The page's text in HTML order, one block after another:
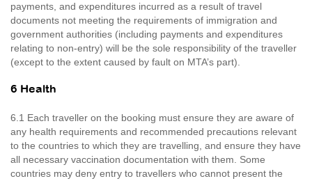
payments, and expenditures incurred as a result of travel
documents not meeting the requirements of immigration and
government authorities (including payments and expenditures
relating to non-entry) will be the sole responsibility of the traveller
(except to the extent caused by fault on MTA’s part).
6 Health
6.1 Each traveller on the booking must ensure they are aware of
any health requirements and recommended precautions relevant
to the countries to which they are travelling, and ensure they have
all necessary vaccination documentation with them. Some
countries may deny entry to travellers who cannot present the